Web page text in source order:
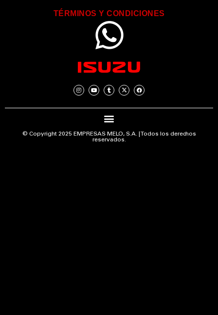
TÉRMINOS Y CONDICIONES
© Copyright 2025 EMPRESAS MELO, S.A. | Todos los derechos
reservados.